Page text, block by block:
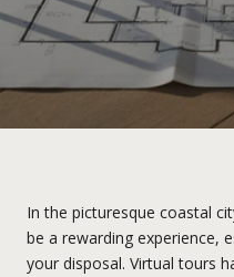
In the picturesque coastal
be a rewarding experience,
your disposal. Virtual tours